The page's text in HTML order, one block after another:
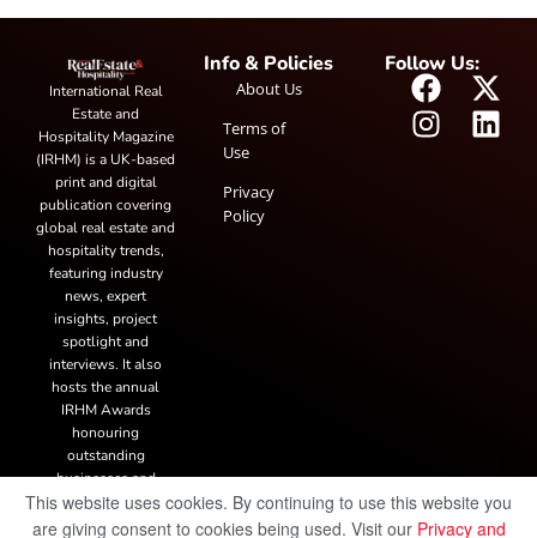
International Real
Estate and
Hospitality Magazine
(IRHM) is a UK-based
print and digital
publication covering
global real estate and
hospitality trends,
featuring industry
news, expert
insights, project
spotlight and
interviews. It also
hosts the annual
IRHM Awards
honouring
outstanding
businesses and
innovation.
Info & Policies
About Us
Terms of
Use
Privacy
Policy
Follow Us:
This website uses cookies. By continuing to use this website you
are giving consent to cookies being used. Visit our Privacy and